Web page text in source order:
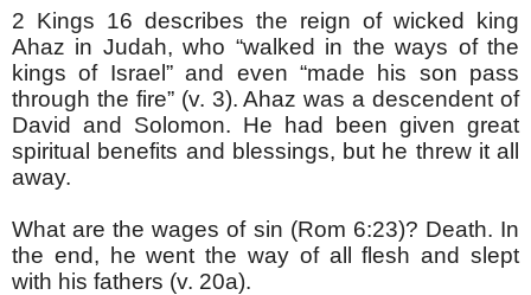
2 Kings 16 describes the reign of wicked king
Ahaz in Judah, who “walked in the ways of the
kings of Israel” and even “made his son pass
through the fire” (v. 3). Ahaz was a descendent of
David and Solomon. He had been given great
spiritual benefits and blessings, but he threw it all
away.
What are the wages of sin (Rom 6:23)? Death. In
the end, he went the way of all flesh and slept
with his fathers (v. 20a).